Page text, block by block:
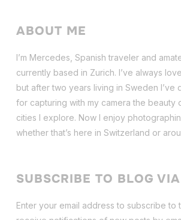
ABOUT ME
I’m Mercedes, Spanish traveler and
currently based in Zurich. I’ve always
but after two years living in Sweden I’ve
for capturing with my camera the beauty
cities I explore. Now I enjoy
whether that’s here in Switzerland or
SUBSCRIBE TO BLOG
Enter your email address to subscribe to